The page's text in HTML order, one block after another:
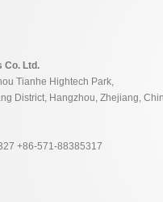
Co. Ltd.
Tianhe Hightech Park,
District, Hangzhou, Zhejiang,
+86-571-88385317